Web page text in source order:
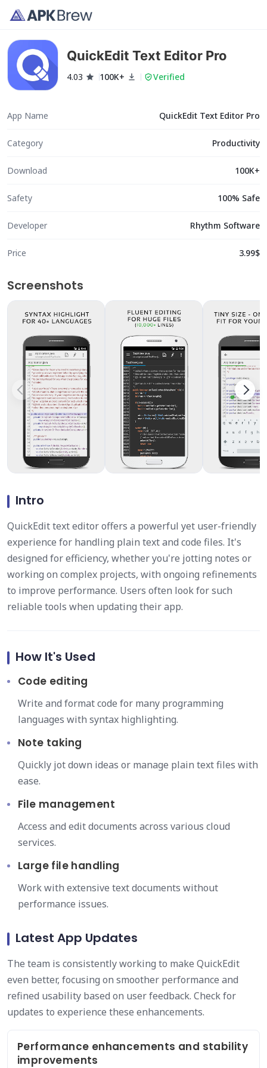
QuickEdit Text Editor Pro
4.03 100K+ Verified
App Name QuickEdit Text Editor Pro
Category Productivity
Download 100K+
Safety 100% Safe
Developer Rhythm Software
Price 3.99$
Screenshots
Intro
QuickEdit text editor offers a powerful yet user-friendly
experience for handling plain text and code files. It's
designed for efficiency, whether you're jotting notes or
working on complex projects, with ongoing refinements
to improve performance. Users often look for such
reliable tools when updating their app.
How It's Used
Code editing
Write and format code for many programming
languages with syntax highlighting.
Note taking
Quickly jot down ideas or manage plain text files with
ease.
File management
Access and edit documents across various cloud
services.
Large file handling
Work with extensive text documents without
performance issues.
Latest App Updates
The team is consistently working to make QuickEdit
even better, focusing on smoother performance and
refined usability based on user feedback. Check for
updates to experience these enhancements.
Performance enhancements and stability
improvements